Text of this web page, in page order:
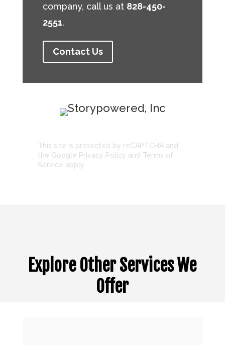
company, call us at 828-450-
2551.
Contact Us
This site is protected by reCAPTCHA and
the Google Privacy Policy and Terms of
Service apply.
Explore Other Services We
Offer